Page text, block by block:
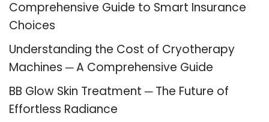
Comprehensive Guide to Smart Insurance
Choices
Understanding the Cost of Cryotherapy
Machines ─ A Comprehensive Guide
BB Glow Skin Treatment ─ The Future of
Effortless Radiance